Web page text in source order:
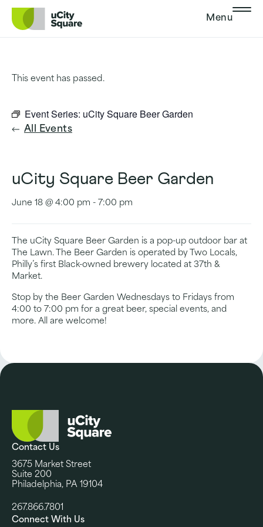
Skip to main navigation
Skip to content
Skip to footer
Menu
This event has passed.
Event Series: uCity Square Beer Garden
All Events
uCity Square Beer Garden
June 18 @ 4:00 pm - 7:00 pm
The uCity Square Beer Garden is a pop-up outdoor bar at
The Lawn. The Beer Garden is operated by Two Locals,
Philly’s first Black-owned brewery located at 37th &
Market.
Stop by the Beer Garden Wednesdays to Fridays from
4:00 to 7:00 pm for a great beer, special events, and
more. All are welcome!
Contact Us
3675 Market Street
Suite 200
Philadelphia, PA 19104
267.866.7801
Connect With Us